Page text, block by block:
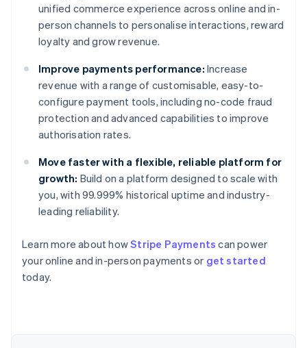
unified commerce experience across online and in-
person channels to personalise interactions, reward
loyalty and grow revenue.
Improve payments performance: Increase
revenue with a range of customisable, easy-to-
configure payment tools, including no-code fraud
protection and advanced capabilities to improve
authorisation rates.
Move faster with a flexible, reliable platform for
growth: Build on a platform designed to scale with
you, with 99.999% historical uptime and industry-
leading reliability.
Learn more about howStripe Payments can power
your online and in-person payments or get started
today.
Australia
English
NederlandsFrançaisDeutschEnglish